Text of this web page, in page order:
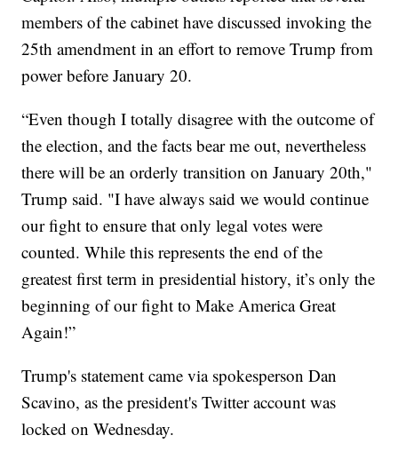
members of the cabinet have discussed invoking the
25th amendment in an effort to remove Trump from
power before January 20.
“Even though I totally disagree with the outcome of
the election, and the facts bear me out, nevertheless
there will be an orderly transition on January 20th,"
Trump said. "I have always said we would continue
our fight to ensure that only legal votes were
counted. While this represents the end of the
greatest first term in presidential history, it’s only the
beginning of our fight to Make America Great
Again!”
Trump's statement came via spokesperson Dan
Scavino, as the president's Twitter account was
locked on Wednesday.